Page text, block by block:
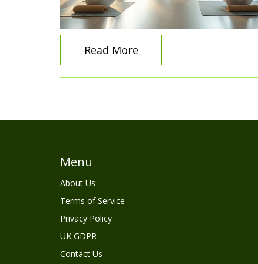
Read More
Menu
About Us
Terms of Service
Privacy Policy
UK GDPR
Contact Us